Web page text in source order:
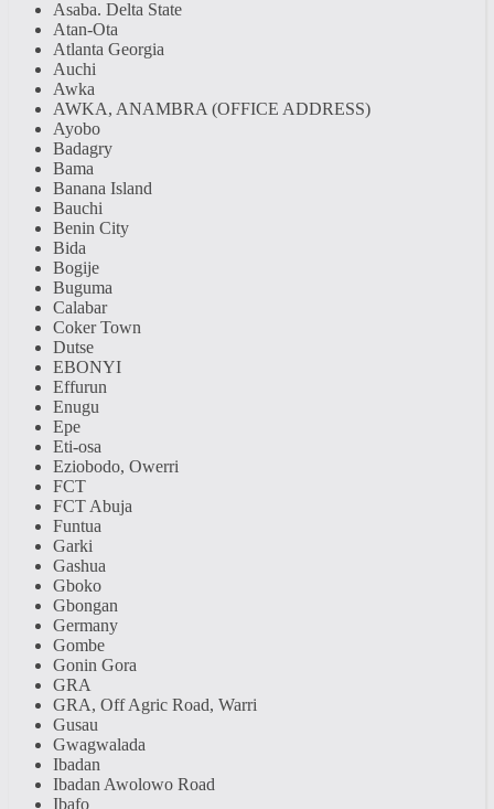
Asaba. Delta State
Atan-Ota
Atlanta Georgia
Auchi
Awka
AWKA, ANAMBRA (OFFICE ADDRESS)
Ayobo
Badagry
Bama
Banana Island
Bauchi
Benin City
Bida
Bogije
Buguma
Calabar
Coker Town
Dutse
EBONYI
Effurun
Enugu
Epe
Eti-osa
Eziobodo, Owerri
FCT
FCT Abuja
Funtua
Garki
Gashua
Gboko
Gbongan
Germany
Gombe
Gonin Gora
GRA
GRA, Off Agric Road, Warri
Gusau
Gwagwalada
Ibadan
Ibadan Awolowo Road
Ibafo